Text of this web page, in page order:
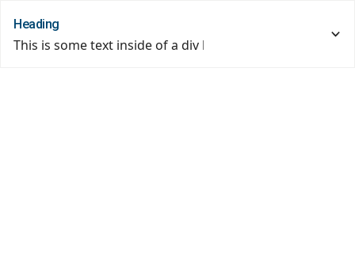
Heading
This is some text inside of a div block.